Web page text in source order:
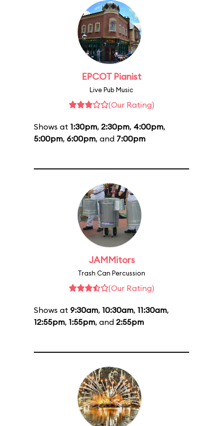
EPCOT Pianist
Live Pub Music
(Our Rating)
Shows at 1:30pm, 2:30pm, 4:00pm,
5:00pm, 6:00pm, and 7:00pm
JAMMitors
Trash Can Percussion
(Our Rating)
Shows at 9:30am, 10:30am, 11:30am,
12:55pm, 1:55pm, and 2:55pm